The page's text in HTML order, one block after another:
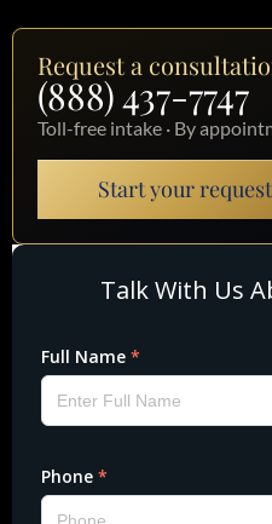
Request a
(888) 437-7747
Toll-free intake · By
Start your request